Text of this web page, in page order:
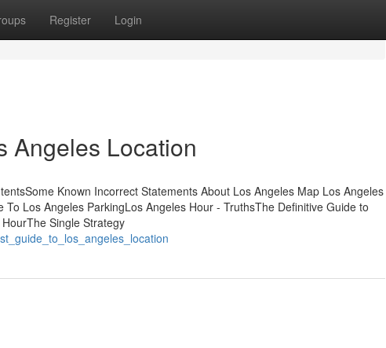
Register Login
Angeles Location
Known Incorrect Statements About Los Angeles Map Los Angeles
Los Angeles ParkingLos Angeles Hour - TruthsThe Definitive Guide to
Single Strategy